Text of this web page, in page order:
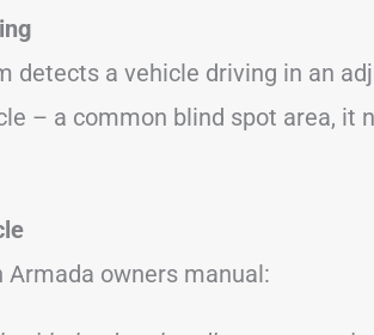
detects a vehicle driving in an
– a common blind spot area,
Armada owners manual: